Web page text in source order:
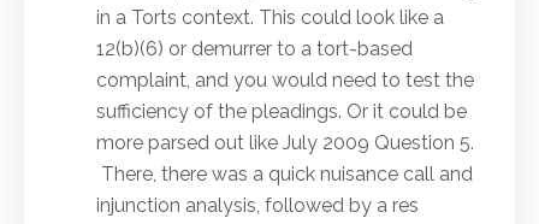
in a Torts context. This could look like a
12(b)(6) or demurrer to a tort-based
complaint, and you would need to test the
sufficiency of the pleadings. Or it could be
more parsed out like July 2009 Question 5.
There, there was a quick nuisance call and
injunction analysis, followed by a res